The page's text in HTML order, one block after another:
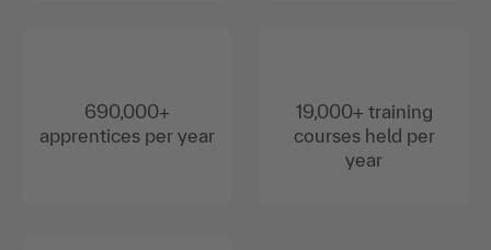
690,000+
apprentices per year
19,000+ training
courses held per
year